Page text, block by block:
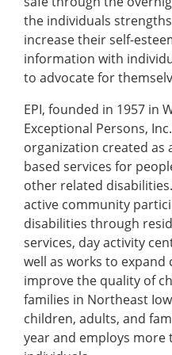
the individuals
increase their self-
information with
to advocate for
EPI, founded in 1957 in
Exceptional Persons,
organization created
based services for
other related
active community
disabilities through
services, day activity
well as works to
improve the quality of
families in Northeast
children, adults, and
year and employs more